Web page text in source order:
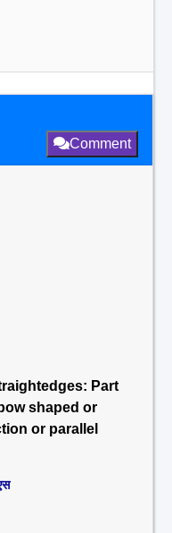
Comment
Part
shaped or
or parallel